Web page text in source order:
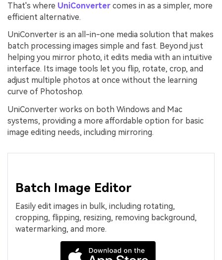
That's where UniConverter comes in as a simpler, more
efficient alternative.
UniConverter is an all-in-one media solution that makes
batch processing images simple and fast. Beyond just
helping you mirror photo, it edits media with an intuitive
interface. Its image tools let you flip, rotate, crop, and
adjust multiple photos at once without the learning
curve of Photoshop.
UniConverter works on both Windows and Mac
systems, providing a more affordable option for basic
image editing needs, including mirroring.
Batch Image Editor
Easily edit images in bulk, including rotating,
cropping, flipping, resizing, removing background,
watermarking, and more.